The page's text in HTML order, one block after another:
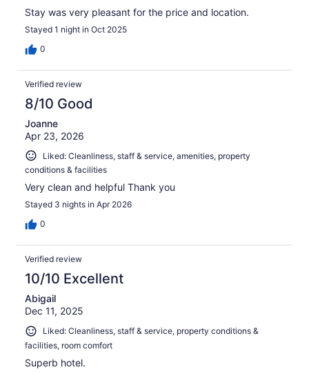
Stay was very pleasant for the price and location.
Stayed 1 night in Oct 2025
0
Verified review
8/10 Good
Joanne
Apr 23, 2026
Liked: Cleanliness, staff & service, amenities, property
conditions & facilities
Very clean and helpful Thank you
Stayed 3 nights in Apr 2026
0
Verified review
10/10 Excellent
Abigail
Dec 11, 2025
Liked: Cleanliness, staff & service, property conditions &
facilities, room comfort
Superb hotel.